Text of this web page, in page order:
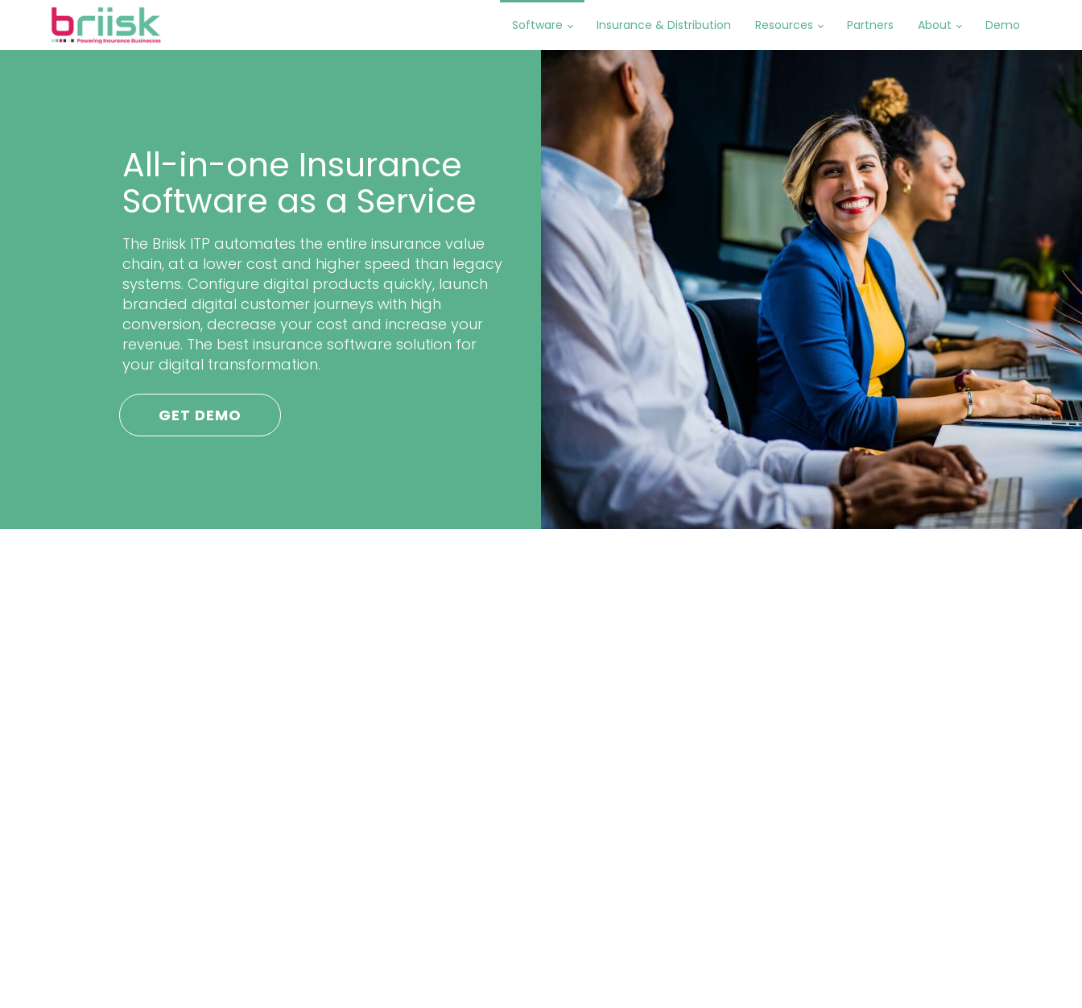
Software Insurance & Distribution Resources Partners About Demo
All-in-one Insurance
Software as a Service
The Briisk ITP automates the entire insurance value
chain, at a lower cost and higher speed than legacy
systems. Configure digital products quickly, launch
branded digital customer journeys with high
conversion, decrease your cost and increase your
revenue. The best insurance software solution for
your digital transformation.
GET DEMO